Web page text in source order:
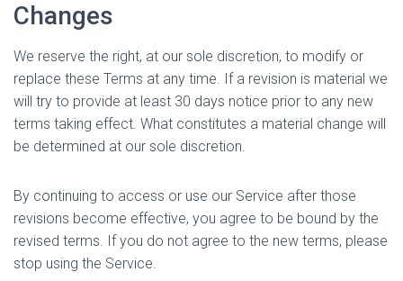
Changes
We reserve the right, at our sole discretion, to modify or
replace these Terms at any time. If a revision is material we
will try to provide at least 30 days notice prior to any new
terms taking effect. What constitutes a material change will
be determined at our sole discretion.
By continuing to access or use our Service after those
revisions become effective, you agree to be bound by the
revised terms. If you do not agree to the new terms, please
stop using the Service.